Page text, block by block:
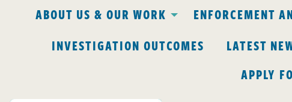
ABOUT US & OUR WORK ENFORCEMENT
INVESTIGATION OUTCOMES
LATEST
APPLY